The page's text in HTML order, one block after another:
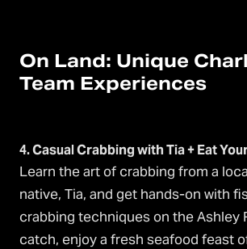
On Land: Unique
Team Experiences
4. Casual Crabbing with Tia + Eat
Learn the art of crabbing from a
native, Tia, and get hands-on with
crabbing techniques on the Ashley
catch, enjoy a fresh seafood feast